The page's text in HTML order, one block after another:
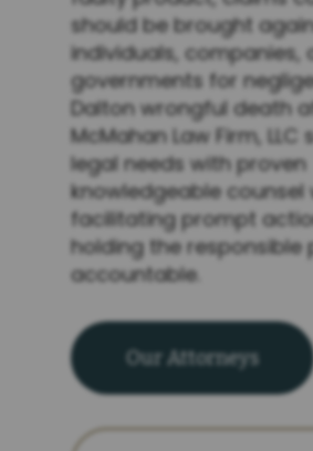
should be brought
individuals, companies,
governments for
Dalton wrongful death
McMahan Law Firm, LLC
legal needs with proven
knowledgeable counsel
facilitating prompt
holding the responsible
accountable.
Our Attorneys